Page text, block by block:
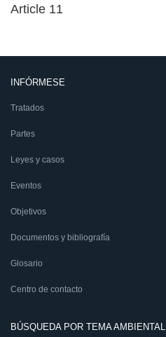
Article 11
INFÓRMESE
Tratados
Partes
Leyes y casos
Eventos
Objetivos
Documentos y bibliografía
Glosario
Centro de contacto
BÚSQUEDA POR TEMA AMBIENTAL